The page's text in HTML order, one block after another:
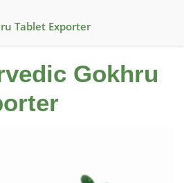
Tablet Exporter
Gokhru